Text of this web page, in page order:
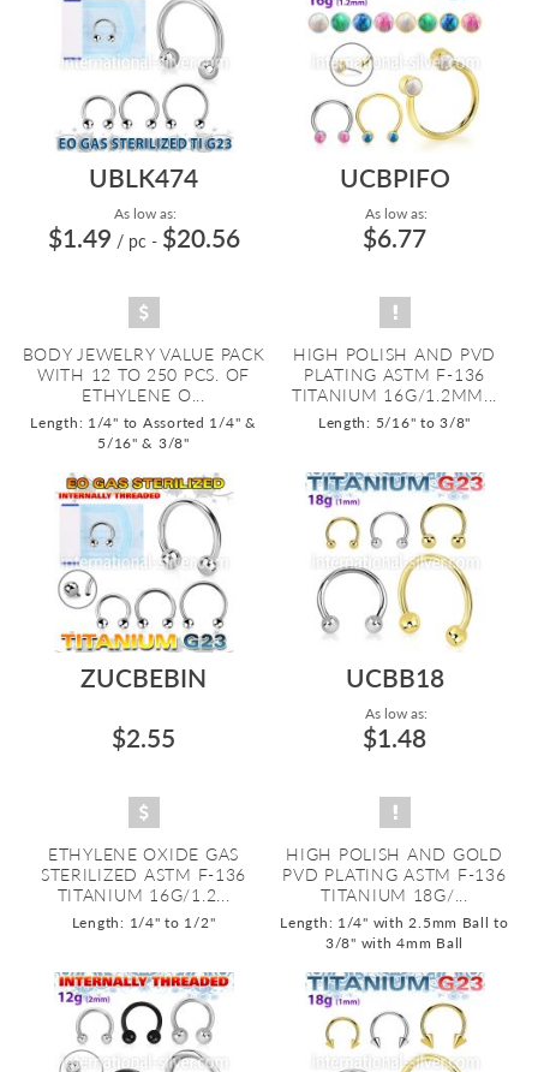
UBLK474
As low as:
$1.49 / pc - $20.56
BODY JEWELRY VALUE PACK
WITH 12 TO 250 PCS. OF
ETHYLENE O...
Length: 1/4" to Assorted 1/4" &
5/16" & 3/8"
UCBPIFO
As low as:
$6.77
HIGH POLISH AND PVD
PLATING ASTM F-136
TITANIUM 16G/1.2MM...
Length: 5/16" to 3/8"
ZUCBEBIN
$2.55
ETHYLENE OXIDE GAS
STERILIZED ASTM F-136
TITANIUM 16G/1.2...
Length: 1/4" to 1/2"
UCBB18
As low as:
$1.48
HIGH POLISH AND GOLD
PVD PLATING ASTM F-136
TITANIUM 18G/...
Length: 1/4" with 2.5mm Ball to
3/8" with 4mm Ball